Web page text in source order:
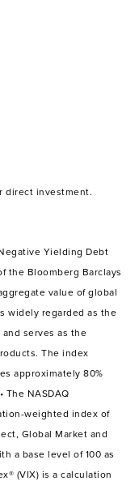
direct investment.
Yielding Debt
the Bloomberg Barclays
value of global
widely regarded as the
serves as the
The index
approximately 80%
The NASDAQ
weighted index of
Global Market and
a base level of 100 as
(VIX) is a calculation